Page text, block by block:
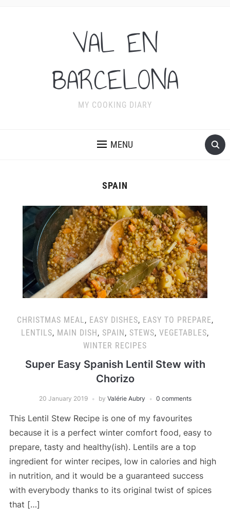
VAL EN
BARCELONA
MY COOKING DIARY
MENU
SPAIN
CHRISTMAS MEAL, EASY DISHES, EASY TO PREPARE,
LENTILS, MAIN DISH, SPAIN, STEWS, VEGETABLES,
WINTER RECIPES
Super Easy Spanish Lentil Stew with
Chorizo
20 January 2019 by Valérie Aubry 0 comments
This Lentil Stew Recipe is one of my favourites
because it is a perfect winter comfort food, easy to
prepare, tasty and healthy(ish). Lentils are a top
ingredient for winter recipes, low in calories and high
in nutrition, and it would be a guaranteed success
with everybody thanks to its original twist of spices
that […]